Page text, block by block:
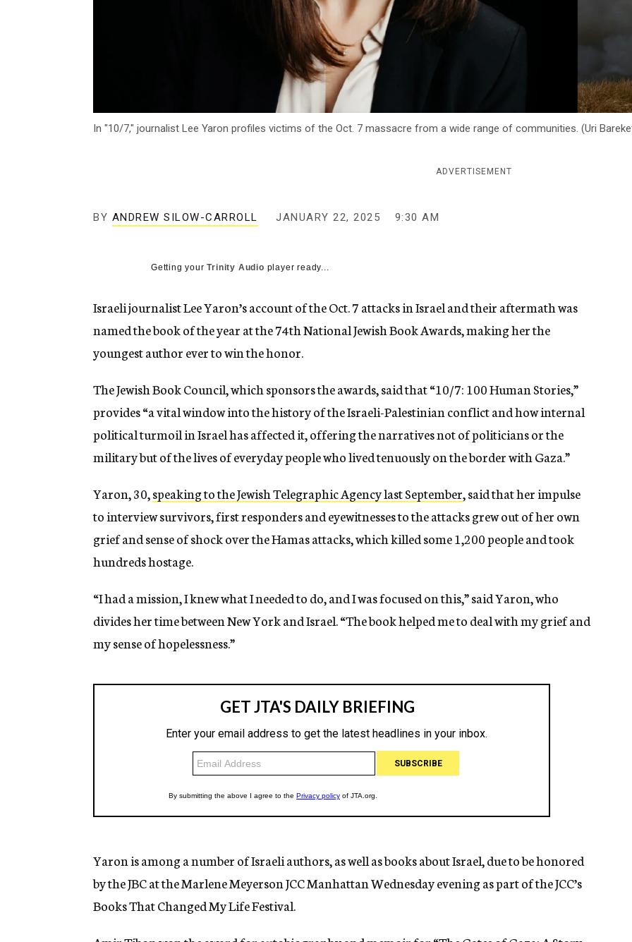
In "10/7," journalist Lee Yaron profiles victims of the Oct. 7 massacre from a wide range of communities. (Uri
ADVERTISEMENT
BY ANDREW SILOW-CARROLL JANUARY 22, 2025 9:30 AM
Getting yourTrinity Audio player ready...
Israeli journalist Lee Yaron’s account of the Oct. 7 attacks in Israel and their aftermath was
named the book of the year at the 74th National Jewish Book Awards, making her the
youngest author ever to win the honor.
The Jewish Book Council, which sponsors the awards, said that “10/7: 100 Human Stories,”
provides “a vital windowinto the history of the Israeli-Palestinian conflict and how internal
political turmoil inIsrael has affected it, offering the narratives not of politicians or the
military but of thelives of everyday people who lived tenuously on the border with Gaza.”
Yaron, 30,speaking to the Jewish Telegraphic Agency last September, said that her impulse
tointerview survivors, first responders and eyewitnesses to the attacks grew out of her own
grief and sense of shock over the Hamas attacks, which killed some 1,200 people and took
hundreds hostage.
“I had a mission, I knew what I needed to do, and I was focused on this,” said Yaron, who
divides her time between New York and Israel. “The book helped me to deal with my grief and
my sense of hopelessness.”
Yaron is among a number of Israeli authors, as well as books about Israel, due to be honored
by the JBC at the Marlene Meyerson JCC Manhattan Wednesday evening as part of the JCC’s
Books That Changed My Life Festival.